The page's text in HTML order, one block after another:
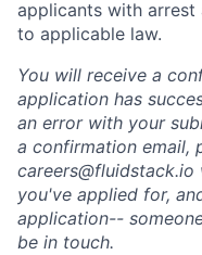
applicants with
to applicable law.
You will receive a
application has
an error with your
a confirmation email,
you've applied for,
application--
be in touch.